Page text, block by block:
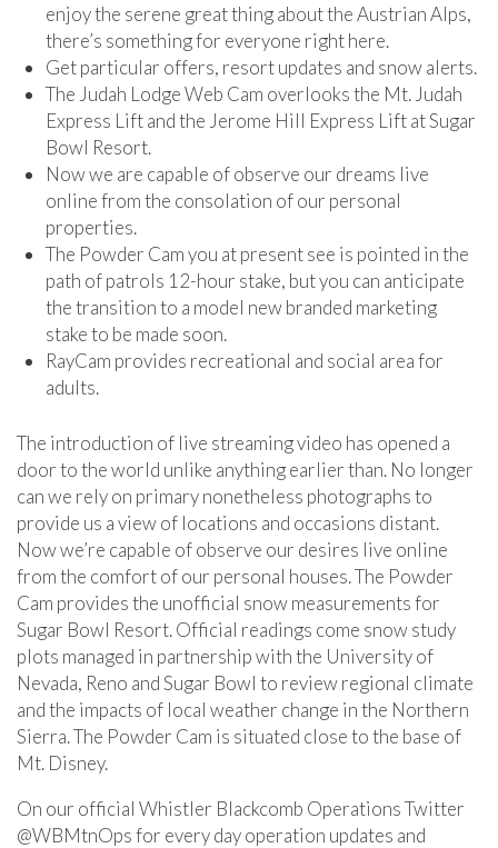
enjoy the serene great thing about the Austrian Alps,
there’s something for everyone right here.
Get particular offers, resort updates and snow alerts.
The Judah Lodge Web Cam overlooks the Mt. Judah
Express Lift and the Jerome Hill Express Lift at Sugar
Bowl Resort.
Now we are capable of observe our dreams live
online from the consolation of our personal
properties.
The Powder Cam you at present see is pointed in the
path of patrols 12-hour stake, but you can anticipate
the transition to a model new branded marketing
stake to be made soon.
RayCam provides recreational and social area for
adults.
The introduction of live streaming video has opened a
door to the world unlike anything earlier than. No longer
can we rely on primary nonetheless photographs to
provide us a view of locations and occasions distant.
Now we’re capable of observe our desires live online
from the comfort of our personal houses. The Powder
Cam provides the unofficial snow measurements for
Sugar Bowl Resort. Official readings come snow study
plots managed in partnership with the University of
Nevada, Reno and Sugar Bowl to review regional climate
and the impacts of local weather change in the Northern
Sierra. The Powder Cam is situated close to the base of
Mt. Disney.
On our official Whistler Blackcomb Operations Twitter
@WBMtnOps for every day operation updates and